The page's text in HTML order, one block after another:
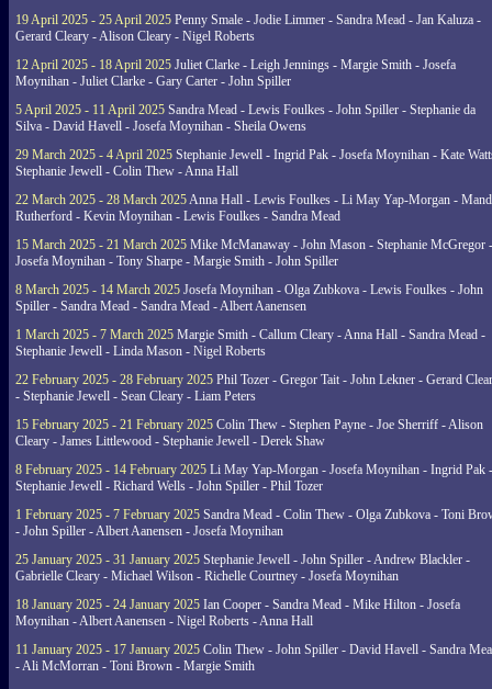
19 April 2025 - 25 April 2025 Penny Smale - Jodie Limmer - Sandra Mead - Jan Kaluza -
Gerard Cleary - Alison Cleary - Nigel Roberts
12 April 2025 - 18 April 2025 Juliet Clarke - Leigh Jennings - Margie Smith - Josefa
Moynihan - Juliet Clarke - Gary Carter - John Spiller
5 April 2025 - 11 April 2025 Sandra Mead - Lewis Foulkes - John Spiller - Stephanie da
Silva - David Havell - Josefa Moynihan - Sheila Owens
29 March 2025 - 4 April 2025 Stephanie Jewell - Ingrid Pak - Josefa Moynihan - Kate
Stephanie Jewell - Colin Thew - Anna Hall
22 March 2025 - 28 March 2025Anna Hall - Lewis Foulkes - Li May Yap-Morgan -
Rutherford - Kevin Moynihan - Lewis Foulkes - Sandra Mead
15 March 2025 - 21 March 2025 Mike McManaway - John Mason - Stephanie McGregor -
Josefa Moynihan - Tony Sharpe - Margie Smith - John Spiller
8 March 2025 - 14 March 2025 Josefa Moynihan - Olga Zubkova - Lewis Foulkes - John
Spiller - Sandra Mead - Sandra Mead - Albert Aanensen
1 March 2025 - 7 March 2025 Margie Smith - Callum Cleary - Anna Hall - Sandra Mead -
Stephanie Jewell - Linda Mason - Nigel Roberts
22 February 2025 - 28 February 2025 Phil Tozer - Gregor Tait - John Lekner - Gerard
- Stephanie Jewell - Sean Cleary - Liam Peters
15 February 2025 - 21 February 2025 Colin Thew - Stephen Payne - Joe Sherriff - Alison
Cleary - James Littlewood - Stephanie Jewell - Derek Shaw
8 February 2025 - 14 February 2025 Li May Yap-Morgan - Josefa Moynihan - Ingrid Pak -
Stephanie Jewell - Richard Wells - John Spiller - Phil Tozer
1 February 2025 - 7 February 2025 Sandra Mead - Colin Thew - Olga Zubkova - Toni
- John Spiller - Albert Aanensen - Josefa Moynihan
25 January 2025 - 31 January 2025 Stephanie Jewell - John Spiller - Andrew Blackler -
Gabrielle Cleary - Michael Wilson - Richelle Courtney - Josefa Moynihan
18 January 2025 - 24 January 2025 Ian Cooper - Sandra Mead - Mike Hilton - Josefa
Moynihan - Albert Aanensen - Nigel Roberts - Anna Hall
11 January 2025 - 17 January 2025 Colin Thew - John Spiller - David Havell - Sandra
- Ali McMorran - Toni Brown - Margie Smith